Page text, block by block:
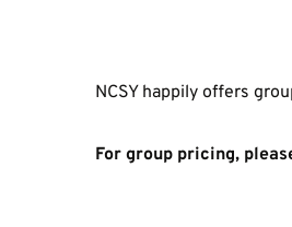
NCSY happily offers
For group pricing,